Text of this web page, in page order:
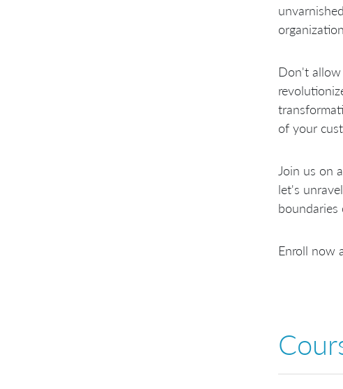
Don't allow
of your
Join us on
let's
boundaries
Enroll now